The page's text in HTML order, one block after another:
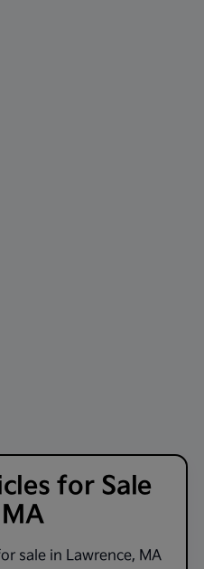
for Sale
sale in Lawrence, MA